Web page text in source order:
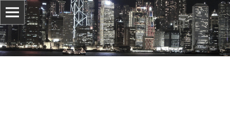
Jonathan Stray
Information, culture, and belief